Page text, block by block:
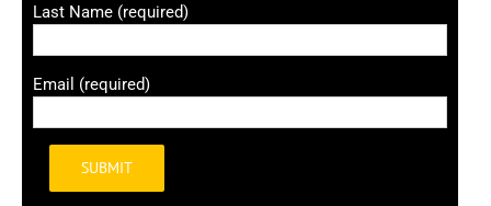
Last Name (required)
Email (required)